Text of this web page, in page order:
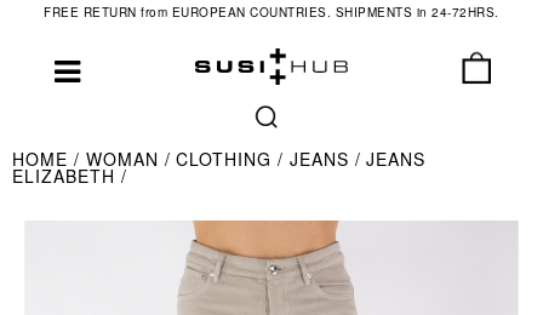
FREE RETURN from EUROPEAN COUNTRIES. SHIPMENTS in 24-72HRS.
HOME WOMAN CLOTHING JEANS JEANS
ELIZABETH